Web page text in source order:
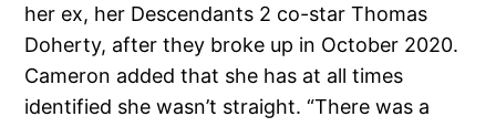
her ex, her Descendants 2 co-star Thomas
Doherty, after they broke up in October 2020.
Cameron added that she has at all times
identified she wasn’t straight. “There was a